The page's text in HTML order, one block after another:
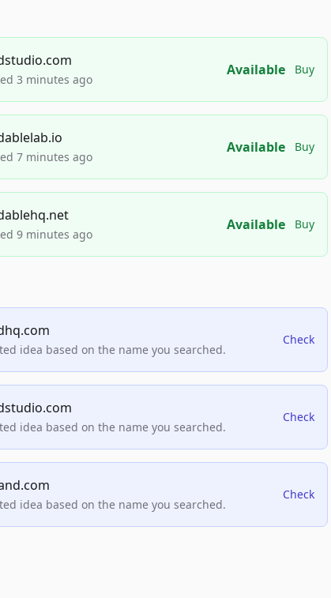
3 minutes ago
Available Buy
7 minutes ago
Available Buy
9 minutes ago
Available Buy
idea based on the name you searched.
Check
idea based on the name you searched.
Check
idea based on the name you searched.
Check